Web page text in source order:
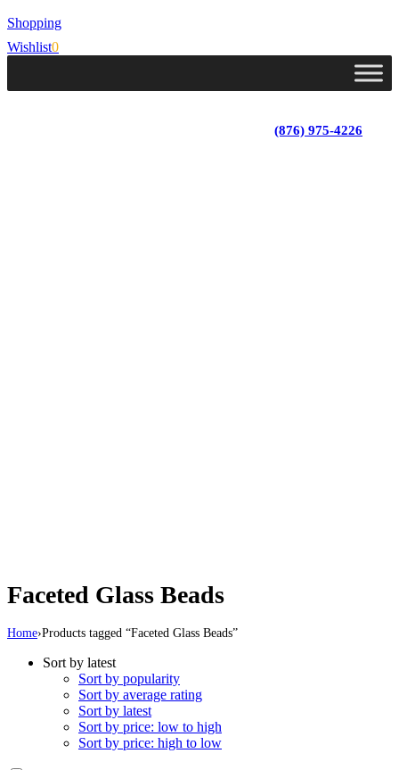
Shopping
Wishlist0
(876) 975-4226
Faceted Glass Beads
Home›Products tagged “Faceted Glass Beads”
Sort by latest
Sort by popularity
Sort by average rating
Sort by latest
Sort by price: low to high
Sort by price: high to low